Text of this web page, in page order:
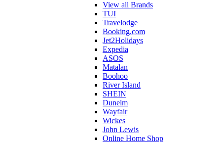
View all Brands
TUI
Travelodge
Booking.com
Jet2Holidays
Expedia
ASOS
Matalan
Boohoo
River Island
SHEIN
Dunelm
Wayfair
Wickes
John Lewis
Online Home Shop